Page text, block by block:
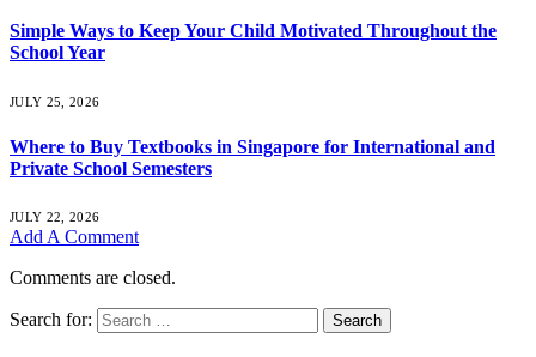
Simple Ways to Keep Your Child Motivated Throughout the
School Year
JULY 25, 2026
Where to Buy Textbooks in Singapore for International and
Private School Semesters
JULY 22, 2026
Add A Comment
Comments are closed.
Search for: